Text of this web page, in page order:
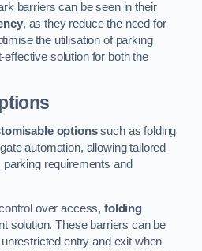
barriers can be seen in their
, as they reduce the need for
the utilisation of parking
solution for both the
optionssuch as folding
automation, allowing tailored
requirements and
over access,folding
solution. These barriers can be
entry and exit when